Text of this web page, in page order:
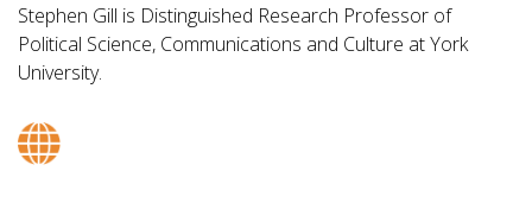
Stephen Gill is Distinguished Research Professor of
Political Science, Communications and Culture at York
University.